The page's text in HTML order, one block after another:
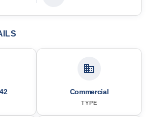
Commercial
TYPE